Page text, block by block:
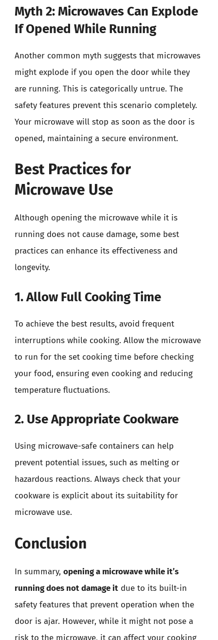
Myth 2: Microwaves Can Explode
If Opened While Running
Another common myth suggests that microwaves
might explode if you open the door while they
are running. This is categorically untrue. The
safety features prevent this scenario completely.
Your microwave will stop as soon as the door is
opened, maintaining a secure environment.
Best Practices for
Microwave Use
Although opening the microwave while it is
running does not cause damage, some best
practices can enhance its effectiveness and
longevity.
1. Allow Full Cooking Time
To achieve the best results, avoid frequent
interruptions while cooking. Allow the microwave
to run for the set cooking time before checking
your food, ensuring even cooking and reducing
temperature fluctuations.
2. Use Appropriate Cookware
Using microwave-safe containers can help
prevent potential issues, such as melting or
hazardous reactions. Always check that your
cookware is explicit about its suitability for
microwave use.
Conclusion
In summary, opening a microwave while it’s
running does not damage it due to its built-in
safety features that prevent operation when the
door is ajar. However, while it might not pose a
risk to the microwave, it can affect your cooking